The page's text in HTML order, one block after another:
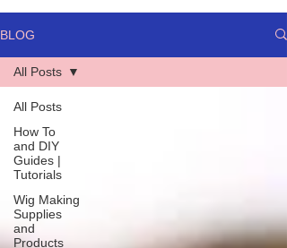
BLOG
All Posts
How To
and DIY
Guides |
Tutorials
Wig Making
Supplies
and
Products
All Posts